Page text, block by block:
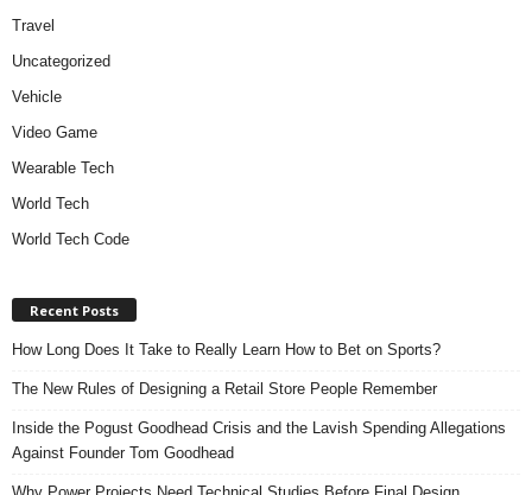
Travel
Uncategorized
Vehicle
Video Game
Wearable Tech
World Tech
World Tech Code
Recent Posts
How Long Does It Take to Really Learn How to Bet on Sports?
The New Rules of Designing a Retail Store People Remember
Inside the Pogust Goodhead Crisis and the Lavish Spending Allegations
Against Founder Tom Goodhead